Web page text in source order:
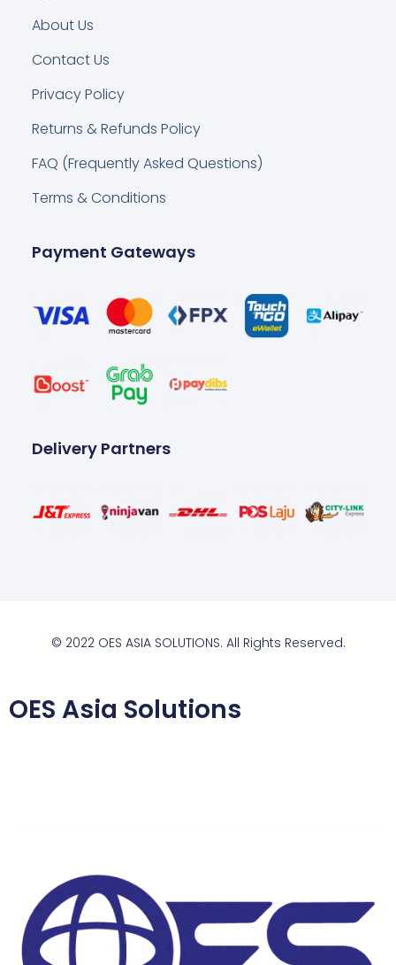
About Us
Contact Us
Privacy Policy
Returns & Refunds Policy
FAQ (Frequently Asked Questions)
Terms & Conditions
Payment Gateways
Delivery Partners
© 2022 OES ASIA SOLUTIONS. All Rights Reserved.
OES Asia Solutions